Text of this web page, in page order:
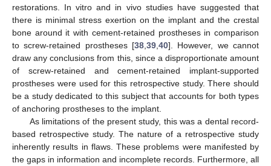
restorations. In vitro and in vivo studies have suggested that
there is minimal stress exertion on the implant and the crestal
bone around it with cement-retained prostheses in comparison
to screw-retained prostheses [38 39 40]. However, we cannot
draw any conclusions from this, since a disproportionate amount
of screw-retained and cement-retained implant-supported
prostheses were used for this retrospective study. There should
be a study dedicated to this subject that accounts for both types
of anchoring prostheses to the implant.
As limitations of the present study, this was a dental record-
based retrospective study. The nature of a retrospective study
inherently results in flaws. These problems were manifested by
the gaps in information and incomplete records. Furthermore, all